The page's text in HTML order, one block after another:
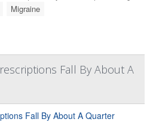
Migraine
Fall By About A